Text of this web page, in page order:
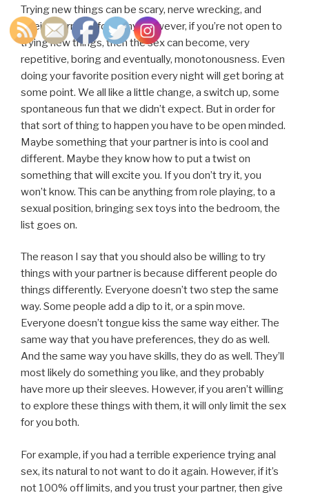
Trying new things can be scary, nerve wrecking, and
foreign territory for many. However, if you’re not open to
trying new things, then the sex can become, very
repetitive, boring and eventually, monotonousness. Even
doing your favorite position every night will get boring at
some point. We all like a little change, a switch up, some
spontaneous fun that we didn’t expect. But in order for
that sort of thing to happen you have to be open minded.
Maybe something that your partner is into is cool and
different. Maybe they know how to put a twist on
something that will excite you. If you don’t try it, you
won’t know. This can be anything from role playing, to a
sexual position, bringing sex toys into the bedroom, the
list goes on.
The reason I say that you should also be willing to try
things with your partner is because different people do
things differently. Everyone doesn’t two step the same
way. Some people add a dip to it, or a spin move.
Everyone doesn’t tongue kiss the same way either. The
same way that you have preferences, they do as well.
And the same way you have skills, they do as well. They’ll
most likely do something you like, and they probably
have more up their sleeves. However, if you aren’t willing
to explore these things with them, it will only limit the sex
for you both.
For example, if you had a terrible experience trying anal
sex, its natural to not want to do it again. However, if it’s
not 100% off limits, and you trust your partner, then give